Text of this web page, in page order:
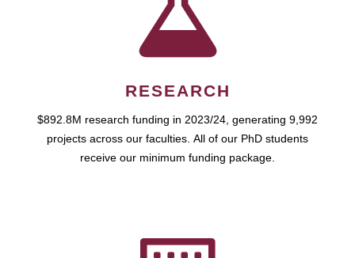
RESEARCH
$892.8M research funding in 2023/24, generating 9,992
projects across our faculties. All of our PhD students
receive our minimum funding package.